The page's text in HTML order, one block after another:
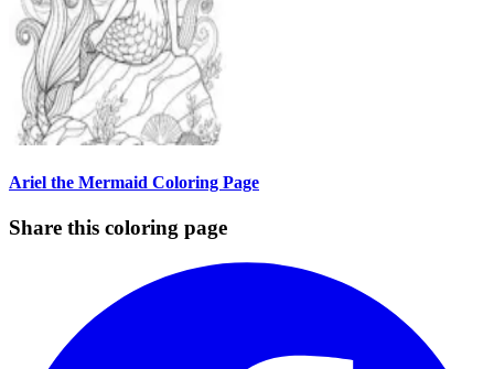
Ariel the Mermaid Coloring Page
Share this coloring page